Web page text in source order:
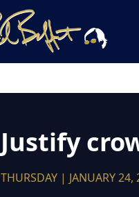
Justify
THURSDAY | JANUARY 24,